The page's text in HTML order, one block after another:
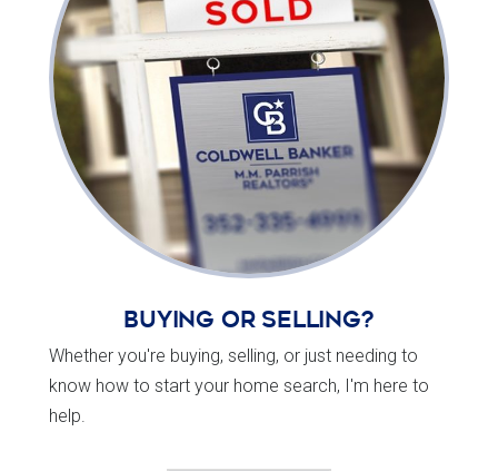
Buying or Selling?
Whether you're buying, selling, or just needing to
know how to start your home search, I'm here to
help.